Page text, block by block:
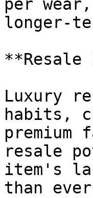
per
longer-
Luxury
habits,
premium
resale
item's
than